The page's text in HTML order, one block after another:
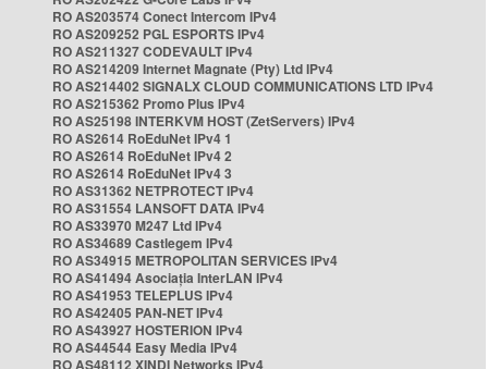
RO AS203574 Conect Intercom IPv4
RO AS209252 PGL ESPORTS IPv4
RO AS211327 CODEVAULT IPv4
RO AS214209 Internet Magnate (Pty) Ltd IPv4
RO AS214402 SIGNALX CLOUD COMMUNICATIONS LTD IPv4
RO AS215362 Promo Plus IPv4
RO AS25198 INTERKVM HOST (ZetServers) IPv4
RO AS2614 RoEduNet IPv4 1
RO AS2614 RoEduNet IPv4 2
RO AS2614 RoEduNet IPv4 3
RO AS31362 NETPROTECT IPv4
RO AS31554 LANSOFT DATA IPv4
RO AS33970 M247 Ltd IPv4
RO AS34689 Castlegem IPv4
RO AS34915 METROPOLITAN SERVICES IPv4
RO AS41494 Asociația InterLAN IPv4
RO AS41953 TELEPLUS IPv4
RO AS42405 PAN-NET IPv4
RO AS43927 HOSTERION IPv4
RO AS44544 Easy Media IPv4
RO AS48112 XINDI Networks IPv4